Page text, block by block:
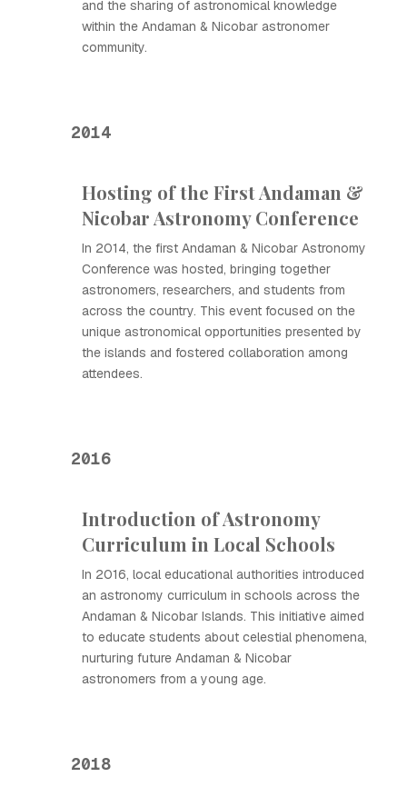
and the sharing of astronomical knowledge
within the Andaman & Nicobar astronomer
community.
2014
Hosting of the First Andaman &
Nicobar Astronomy Conference
In 2014, the first Andaman & Nicobar Astronomy
Conference was hosted, bringing together
astronomers, researchers, and students from
across the country. This event focused on the
unique astronomical opportunities presented by
the islands and fostered collaboration among
attendees.
2016
Introduction of Astronomy
Curriculum in Local Schools
In 2016, local educational authorities introduced
an astronomy curriculum in schools across the
Andaman & Nicobar Islands. This initiative aimed
to educate students about celestial phenomena,
nurturing future Andaman & Nicobar
astronomers from a young age.
2018